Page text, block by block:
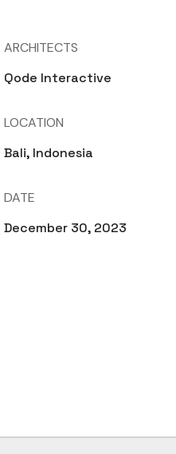
ARCHITECTS
Qode Interactive
LOCATION
Bali, Indonesia
DATE
December 30, 2023